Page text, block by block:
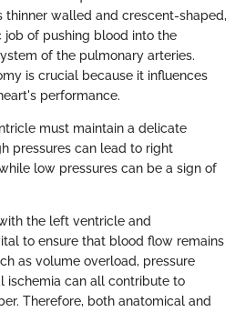
walled and crescent-shaped,
of pushing blood into the
of the pulmonary arteries.
is crucial because it influences
performance.
must maintain a delicate
pressures can lead to right
low pressures can be a sign of
the left ventricle and
to ensure that blood flow remains
as volume overload, pressure
ischemia can all contribute to
Therefore, both anatomical and